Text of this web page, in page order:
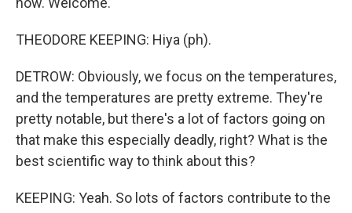
THEODORE KEEPING: Hiya (ph).
DETROW: Obviously, we focus on the temperatures,
and the temperatures are pretty extreme. They're
pretty notable, but there's a lot of factors going on
that make this especially deadly, right? What is the
best scientific way to think about this?
KEEPING: Yeah. So lots of factors contribute to the